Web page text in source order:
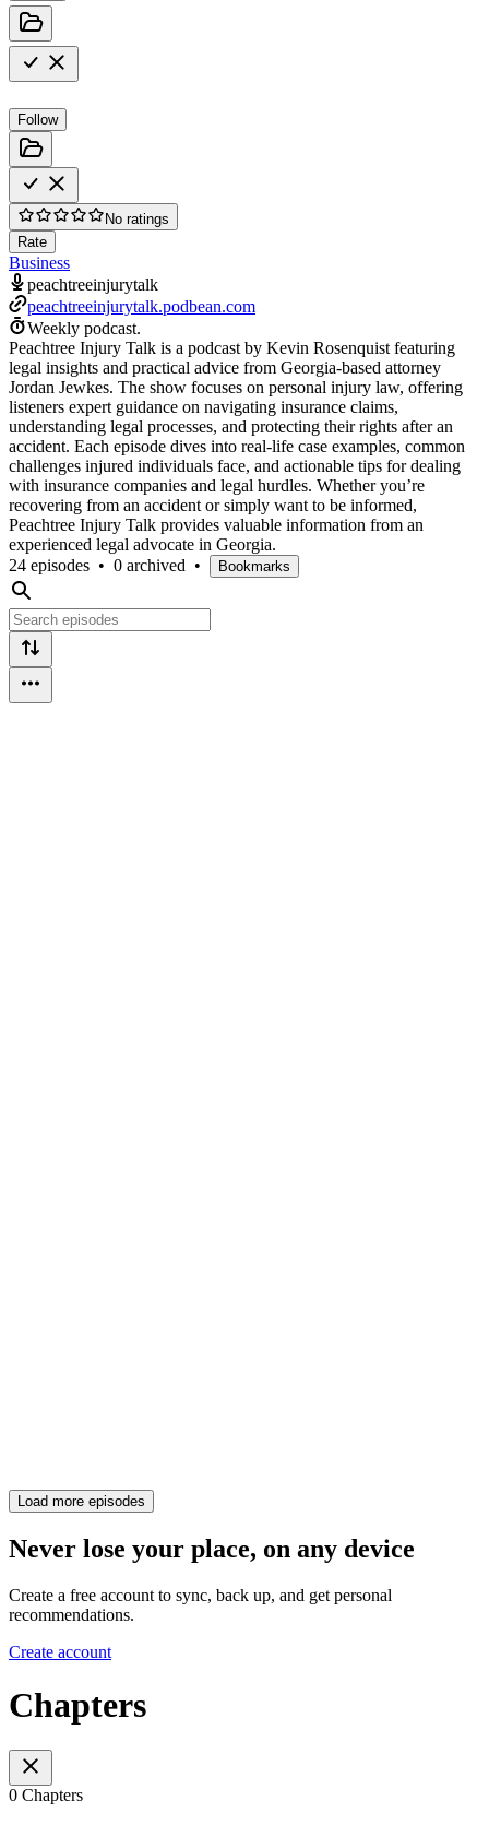
Follow
No ratings
Rate
Business
peachtreeinjurytalk
peachtreeinjurytalk.podbean.com
Weekly podcast.
Peachtree Injury Talk is a podcast by Kevin Rosenquist featuring
legal insights and practical advice from Georgia-based attorney
Jordan Jewkes. The show focuses on personal injury law, offering
listeners expert guidance on navigating insurance claims,
understanding legal processes, and protecting their rights after an
accident. Each episode dives into real-life case examples, common
challenges injured individuals face, and actionable tips for dealing
with insurance companies and legal hurdles. Whether you’re
recovering from an accident or simply want to be informed,
Peachtree Injury Talk provides valuable information from an
experienced legal advocate in Georgia.
24 episodes • 0 archived • Bookmarks
Load more episodes
Never lose your place, on any device
Create a free account to sync, back up, and get personal
recommendations.
Create account
Chapters
0 Chapters